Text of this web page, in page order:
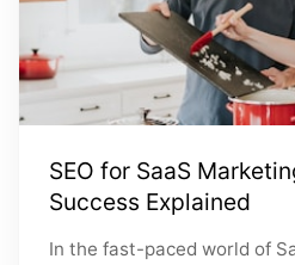
SEO for SaaS
Success Explained
In the fast-paced world of